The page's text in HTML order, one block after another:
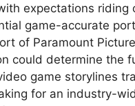
expectations riding
game-accurate
of Paramount
could determine the
game storylines
for an industry-